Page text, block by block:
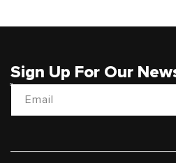
Sign Up For Our
Email